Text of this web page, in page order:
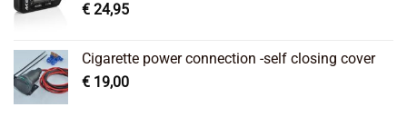
€ 24,95
Cigarette power connection -self closing cover
€ 19,00